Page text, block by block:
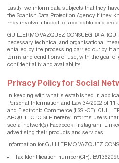
Lastly, we inform data subjects that they
the Spanish Data Protection Agency if they
may involve a breach of applicable data
GUILLERMO VAZQUEZ CONSUEGRA
necessary technical and organisational
entailed by the processing carried out by it
terms and conditions of use, with the goal of
confidentiality and availability.
Privacy Policy for Social
In keeping with what is established in
Personal Information and Law 34/2002 of
and Electronic Commerce (LSSI-CE),
ARQUITECTO SLP hereby informs users
social network(s) Facebook, Instagram,
advertising their products and services.
Information for GUILLERMO VAZQUEZ
Tax Identification number (CIF): B91362095